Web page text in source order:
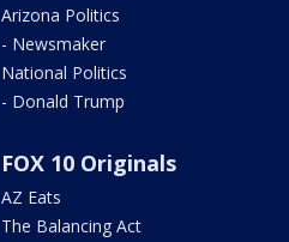
Arizona Politics
- Newsmaker
National Politics
- Donald Trump
FOX 10 Originals
AZ Eats
The Balancing Act